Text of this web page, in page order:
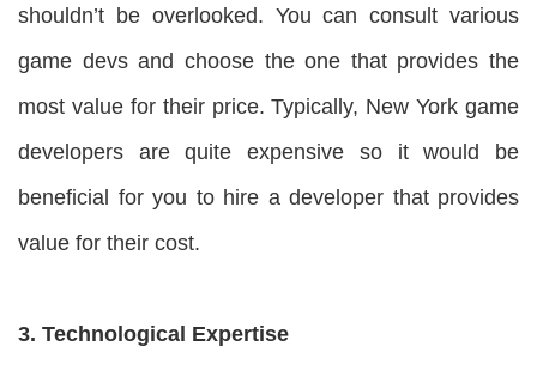
shouldn’t be overlooked. You can consult various
game devs and choose the one that provides the
most value for their price. Typically, New York game
developers are quite expensive so it would be
beneficial for you to hire a developer that provides
value for their cost.
3. Technological Expertise